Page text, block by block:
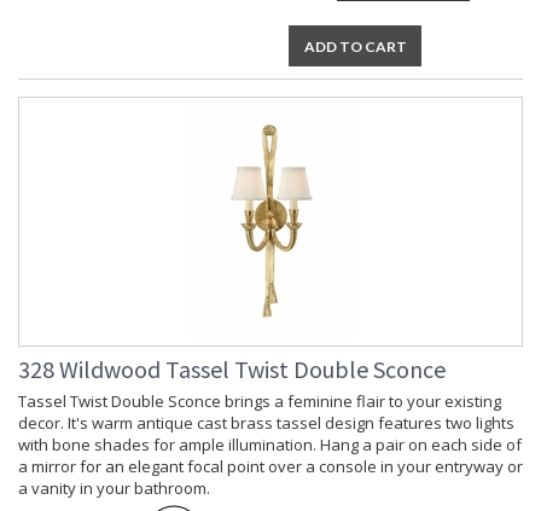
ADD TO CART
328 Wildwood Tassel Twist Double Sconce
Tassel Twist Double Sconce brings a feminine flair to your existing
decor. It's warm antique cast brass tassel design features two lights
with bone shades for ample illumination. Hang a pair on each side of
a mirror for an elegant focal point over a console in your entryway or
a vanity in your bathroom.